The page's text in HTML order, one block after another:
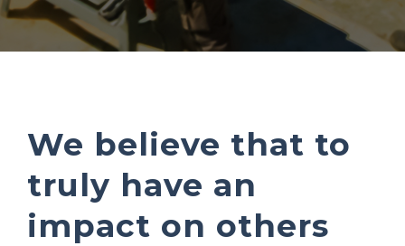
We believe that to
truly have an
impact on others